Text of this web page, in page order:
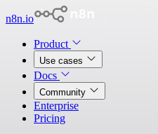
n8n.io
Product
Use cases
Docs
Community
Enterprise
Pricing